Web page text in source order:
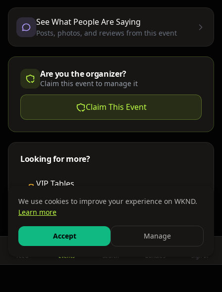
See What People Are Saying
Posts, photos, and reviews from this event
Are you the organizer?
Claim this event to manage it
Claim This Event
Looking for more?
VIP Tables
Find nearby accommodations
Get There
Feed Events Search Bundles Sign In
We use cookies to improve your experience on WKND.
Learn more
Accept Manage